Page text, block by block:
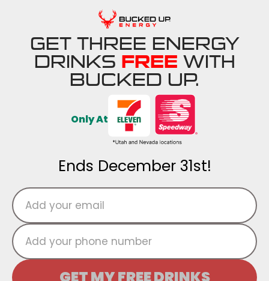
GET THREE ENERGY
DRINKS FREE WITH
BUCKED UP.
Only At
Ends December 31st!